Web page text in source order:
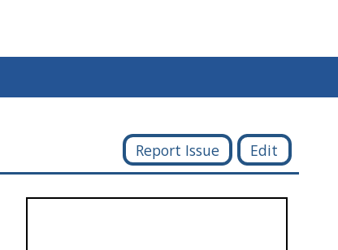
Report Issue Edit